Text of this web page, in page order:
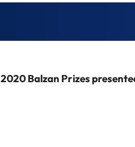
2020 Balzan Prizes